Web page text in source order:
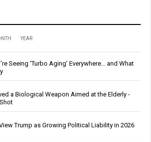
YEAR
Seeing ‘Turbo Aging’ Everywhere… and What
a Biological Weapon Aimed at the Elderly -
Trump as Growing Political Liability in 2026